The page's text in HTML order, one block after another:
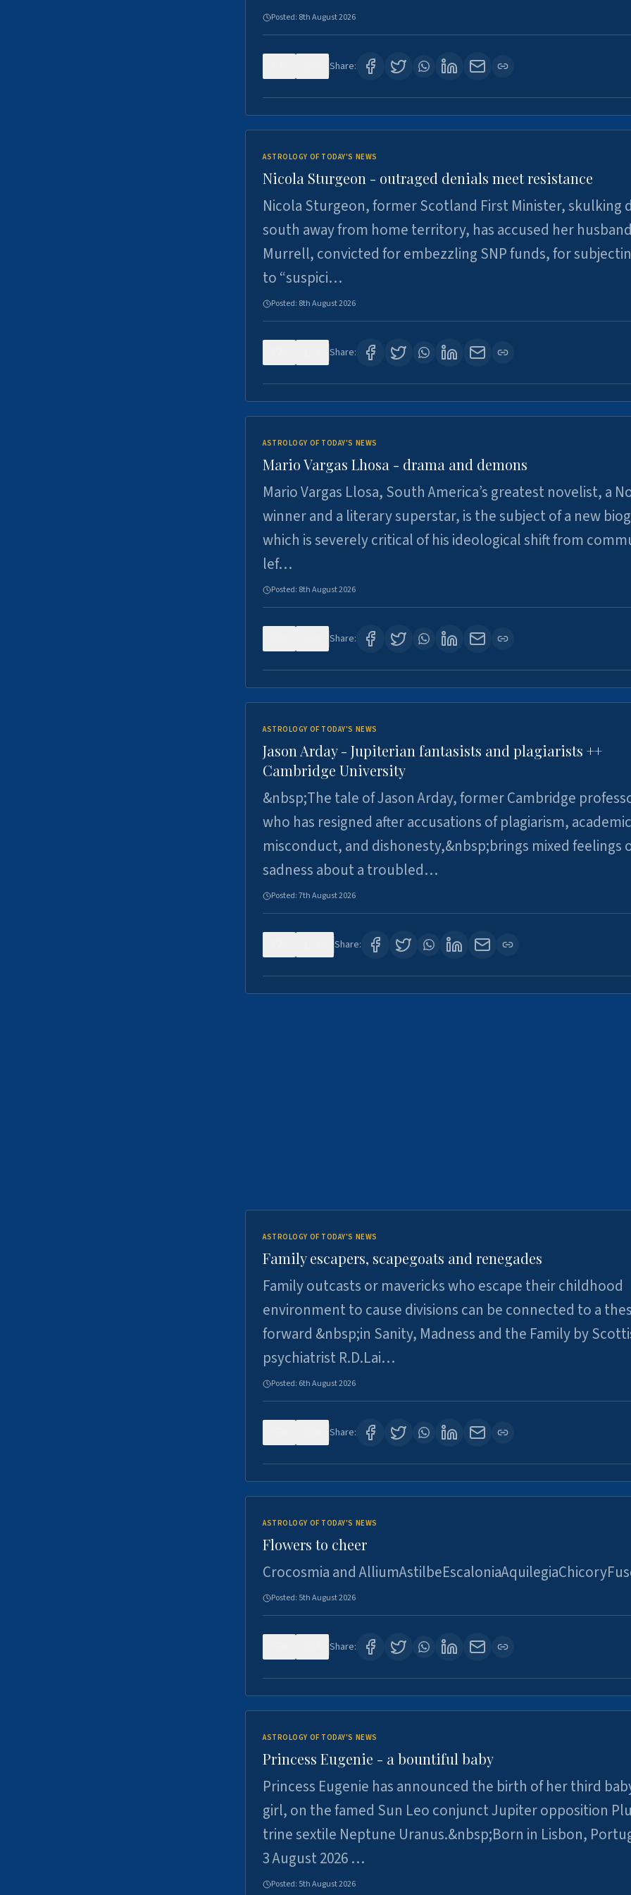
Posted: 8th August 2026
Share:
ASTROLOGY OF TODAY'S NEWS
Nicola Sturgeon - outraged denials meet resistance
Nicola Sturgeon, former Scotland First Minister, skulking
south away from home territory, has accused her
Murrell, convicted for embezzling SNP funds, for
to “suspici…
Posted: 8th August 2026
Share:
ASTROLOGY OF TODAY'S NEWS
Mario Vargas Lhosa - drama and demons
Mario Vargas Llosa, South America’s greatest novelist, a
winner and a literary superstar, is the subject of a new
which is severely critical of his ideological shift from
lef…
Posted: 8th August 2026
Share:
ASTROLOGY OF TODAY'S NEWS
Jason Arday - Jupiterian fantasists and plagiarists ++
Cambridge University
&nbsp;The tale of Jason Arday, former Cambridge
who has resigned after accusations of plagiarism, academic
misconduct, and dishonesty,&nbsp;brings mixed feelings
sadness about a troubled…
Posted:7th August 2026
Share:
ASTROLOGY OF TODAY'S NEWS
Family escapers, scapegoats and renegades
Family outcasts or mavericks who escape their childhood
environment to cause divisions can be connected to a
forward &nbsp;in Sanity, Madness and the Family by
psychiatrist R.D.Lai…
Posted: 6th August 2026
Share:
ASTROLOGY OF TODAY'S NEWS
Flowers to cheer
Crocosmia and
Posted: 5th August 2026
Share:
ASTROLOGY OF TODAY'S NEWS
Princess Eugenie - a bountiful baby
Princess Eugenie has announced the birth of her third
girl, on the famed Sun Leo conjunct Jupiter opposition
trine sextile Neptune Uranus.&nbsp;Born in Lisbon,
3 August 2026 …
Posted: 5th August 2026